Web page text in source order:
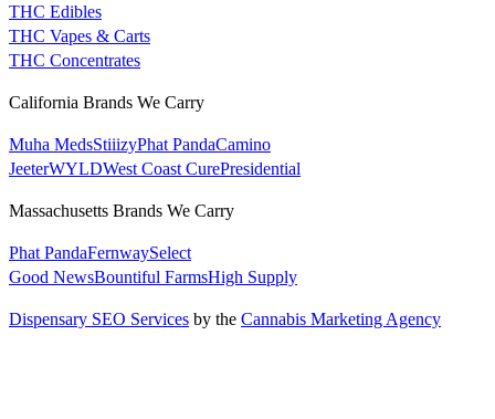
THC Edibles
THC Vapes & Carts
THC Concentrates
California Brands We Carry
Muha MedsStiiizyPhat PandaCamino
JeeterWYLDWest Coast CurePresidential
Massachusetts Brands We Carry
Phat PandaFernwaySelect
Good NewsBountiful FarmsHigh Supply
Dispensary SEO Services by the Cannabis Marketing Agency